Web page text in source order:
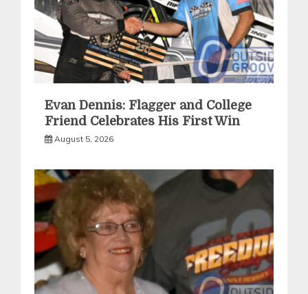
Evan Dennis: Flagger and College
Friend Celebrates His First Win
August 5, 2026